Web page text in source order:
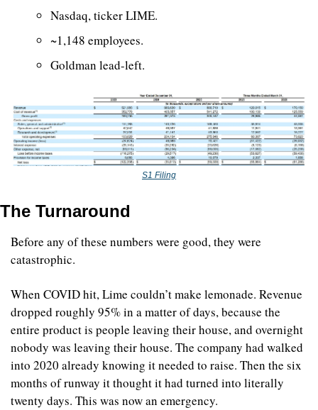
Nasdaq, ticker LIME.
~1,148 employees.
Goldman lead-left.
S1 Filing
The Turnaround
Before any of these numbers were good, they were
catastrophic.
When COVID hit, Lime couldn’t make lemonade. Revenue
dropped roughly 95% in a matter of days, because the
entire product is people leaving their house, and overnight
nobody was leaving their house. The company had walked
into 2020 already knowing it needed to raise. Then the six
months of runway it thought it had turned into literally
twenty days. This was now an emergency.